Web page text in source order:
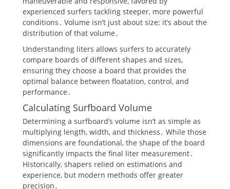
experienced surfers tackling steeper, more powerful
conditions․ Volume isn’t just about size; it’s about the
distribution of that volume․
Understanding liters allows surfers to accurately
compare boards of different shapes and sizes,
ensuring they choose a board that provides the
optimal balance between floatation, control, and
performance․
Calculating Surfboard Volume
Determining a surfboard’s volume isn’t as simple as
multiplying length, width, and thickness․ While those
dimensions are foundational, the shape of the board
significantly impacts the final liter measurement․
Historically, shapers relied on estimations and
experience, but modern methods offer greater
precision․